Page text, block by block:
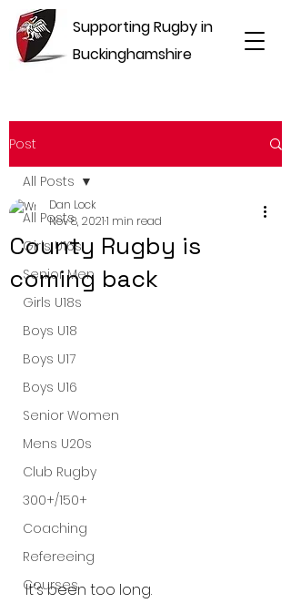
Supporting Rugby in
Buckinghamshire
Post
All Posts
Girls U16s
Senior Men
Girls U18s
Boys U18
Boys U17
Boys U16
Senior Women
Mens U20s
Club Rugby
300+/150+
Coaching
Refereeing
Courses
All Posts
County Rugby is
coming back
Dan Lock
Nov 8, 20211 min read
It's been too long.